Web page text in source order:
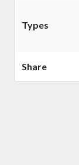
Types
Share